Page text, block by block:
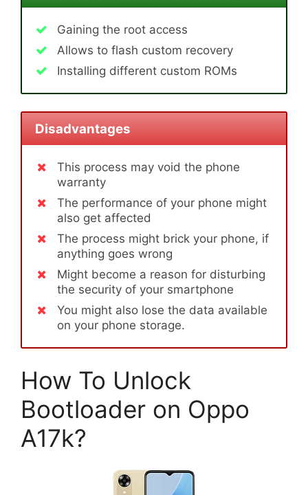
Gaining the root access
Allows to flash custom recovery
Installing different custom ROMs
Disadvantages
This process may void the phone
warranty
The performance of your phone might
also get affected
The process might brick your phone, if
anything goes wrong
Might become a reason for disturbing
the security of your smartphone
You might also lose the data available
on your phone storage.
How To Unlock
Bootloader on Oppo
A17k?